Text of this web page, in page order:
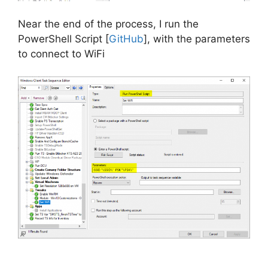
Near the end of the process, I run the
PowerShell Script [GitHub], with the parameters
to connect to WiFi